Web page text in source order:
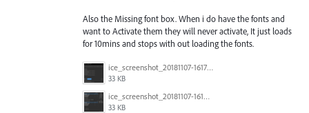
Also the Missing font box. When i do have the fonts and
want to Activate them they will never activate, It just loads
for 10mins and stops with out loading the fonts.
ice_screenshot_20181107-161722.png
33 KB
ice_screenshot_20181107-161415.png
33 KB